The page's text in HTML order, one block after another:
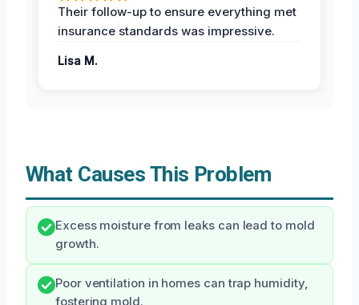
Their follow-up to ensure everything met
insurance standards was impressive.
Lisa M.
What Causes This Problem
Excess moisture from leaks can lead to mold
growth.
Poor ventilation in homes can trap humidity,
fostering mold.